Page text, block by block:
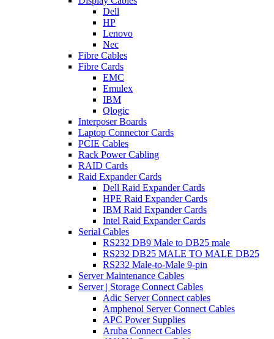
Dell
HP
Lenovo
Nec
Fibre Cables
Fibre Cards
EMC
Emulex
IBM
Qlogic
Interposer Boards
Laptop Connector Cards
PCIE Cables
Rack Power Cabling
RAID Cards
Raid Expander Cards
Dell Raid Expander Cards
HPE Raid Expander Cards
IBM Raid Expander Cards
Intel Raid Expander Cards
Serial Cables
RS232 DB9 Male to DB25 male
RS232 DB25 MALE TO MALE DB25
RS232 Male-to-Male 9-pin
Server Maintenance Cables
Server | Storage Connect Cables
Adic Server Connect cables
Amphenol Server Connect Cables
APC Power Supplies
Aruba Connect Cables